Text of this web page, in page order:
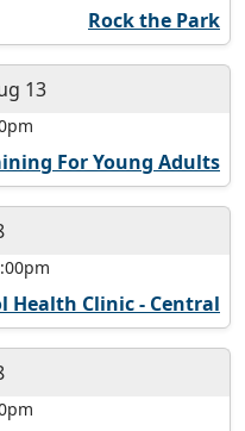
Rock the Park
13
For Young Adults
Health Clinic - Central